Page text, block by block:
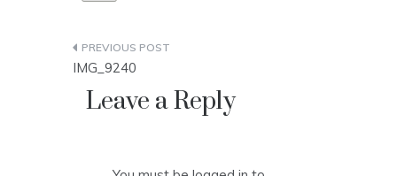
Post
navigation
IMG_9240
Leave a Reply